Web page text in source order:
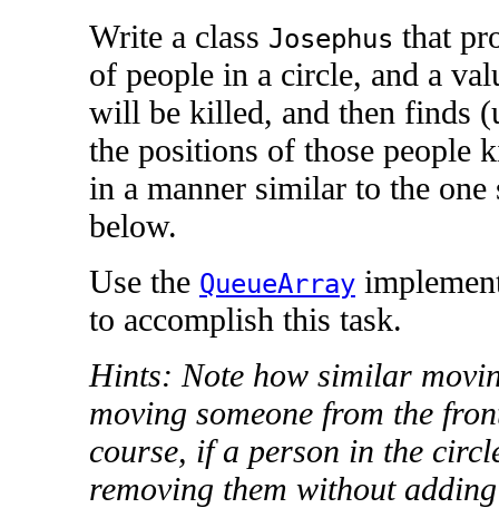
Write a class Josephus that
of people in a circle, and a
will be killed, and then finds
the positions of those people
in a manner similar to the
below.
Use the QueueArray
to accomplish this task.
Hints: Note how similar
moving someone from the
course, if a person in the
removing them without